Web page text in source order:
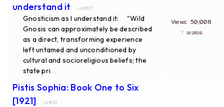
understand it
... id#571
Gnosticism as I understand it: "Wild
Gnosis can approximately be described
as a direct, transforming experience
left untamed and unconditioned by
cultural and socioreligious beliefs; the
state pri
Views: 50,008
∵ 8/2018
Pistis Sophia: Book One to Six
[1921]
... id#62